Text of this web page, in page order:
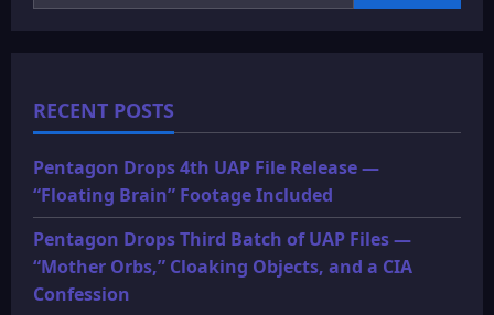
RECENT POSTS
Pentagon Drops 4th UAP File Release —
“Floating Brain” Footage Included
Pentagon Drops Third Batch of UAP Files —
“Mother Orbs,” Cloaking Objects, and a CIA
Confession